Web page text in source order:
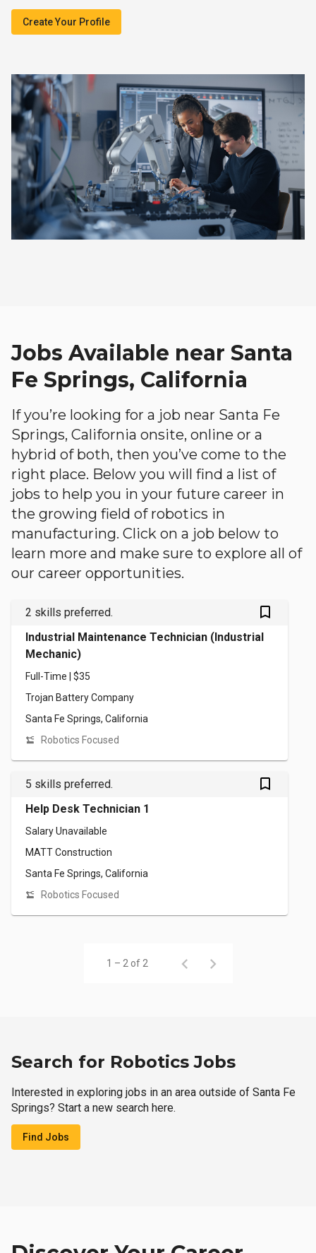
Create Your Profile
Jobs Available near Santa
Fe Springs, California
If you’re looking for a job near Santa Fe
Springs, California onsite, online or a
hybrid of both, then you’ve come to the
right place. Below you will find a list of
jobs to help you in your future career in
the growing field of robotics in
manufacturing. Click on a job below to
learn more and make sure to explore all of
our career opportunities.
2 skills preferred. bookmark_outlined
Industrial Maintenance Technician (Industrial
Mechanic)
Full-Time | $35
Trojan Battery Company
Santa Fe Springs, California
Robotics Focused
5 skills preferred. bookmark_outlined
Help Desk Technician 1
Salary Unavailable
MATT Construction
Santa Fe Springs, California
Robotics Focused
1 – 2 of 2
Search for Robotics Jobs
Interested in exploring jobs in an area outside of Santa Fe
Springs? Start a new search here.
Find Jobs